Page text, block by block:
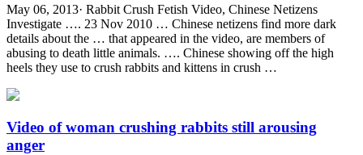
May 06, 2013· Rabbit Crush Fetish Video, Chinese Netizens
Investigate …. 23 Nov 2010 … Chinese netizens find more dark
details about the … that appeared in the video, are members of
abusing to death little animals. …. Chinese showing off the high
heels they use to crush rabbits and kittens in crush …
Video of woman crushing rabbits still arousing
anger